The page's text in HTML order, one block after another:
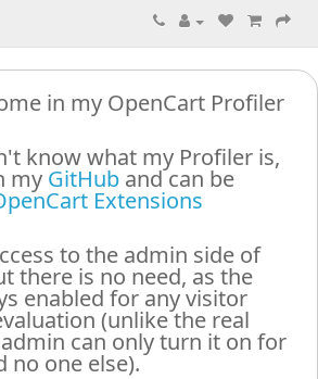
in my OpenCart Profiler
know what my Profiler is,
my GitHub and can be
Extensions
to the admin side of
there is no need, as the
enabled for any visitor
(unlike the real
can only turn it on for
no one else).